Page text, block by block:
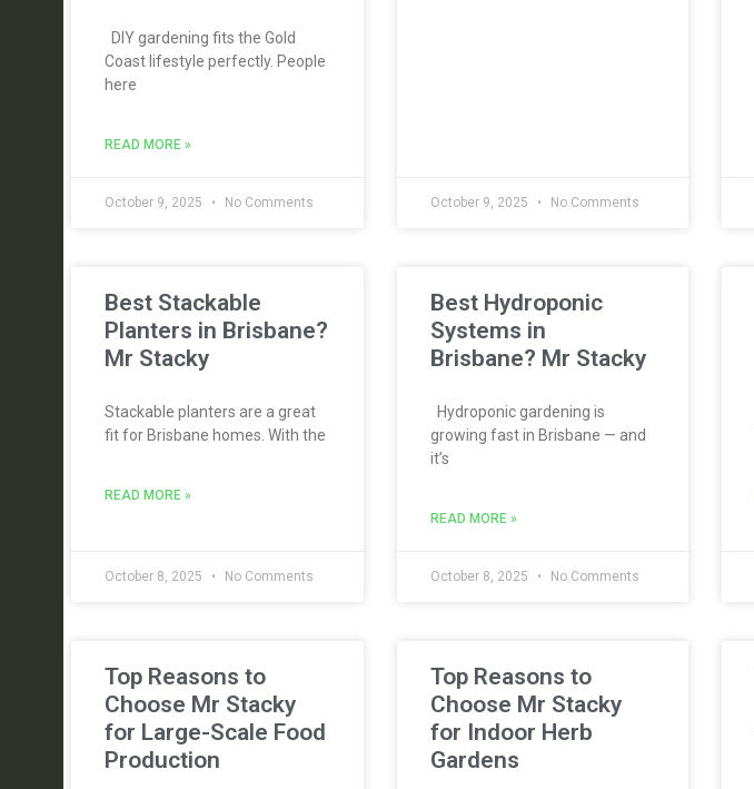
DIY gardening fits the Gold
Coast lifestyle perfectly. People
here
READ MORE »
October 9, 2025 No Comments October 9, 2025 No Comments
Best Stackable
Planters in Brisbane?
Mr Stacky
Stackable planters are a great
fit for Brisbane homes. With the
READ MORE »
October 8, 2025 No Comments
Best Hydroponic
Systems in
Brisbane? Mr Stacky
Hydroponic gardening is
growing fast in Brisbane — and
it’s
READ MORE »
October 8, 2025 No Comments
Top Reasons to
Choose Mr Stacky
for Large-Scale Food
Production
Top Reasons to
Choose Mr Stacky
for Indoor Herb
Gardens